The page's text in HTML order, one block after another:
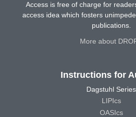
Access is free of charge for
access idea which fosters
publications.
More about
Instructions for
Dagstuhl Series
LIPIcs
OASIcs